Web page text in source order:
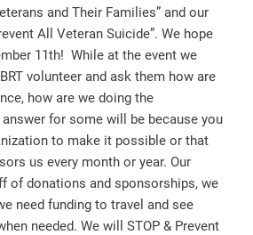
and Their Families” and our
All Veteran Suicide”. We hope
11th! While at the event we
volunteer and ask them how are
how are we doing the
for some will be because you
to make it possible or that
us every month or year. Our
of donations and sponsorships, we
need funding to travel and see
needed. We will STOP & Prevent